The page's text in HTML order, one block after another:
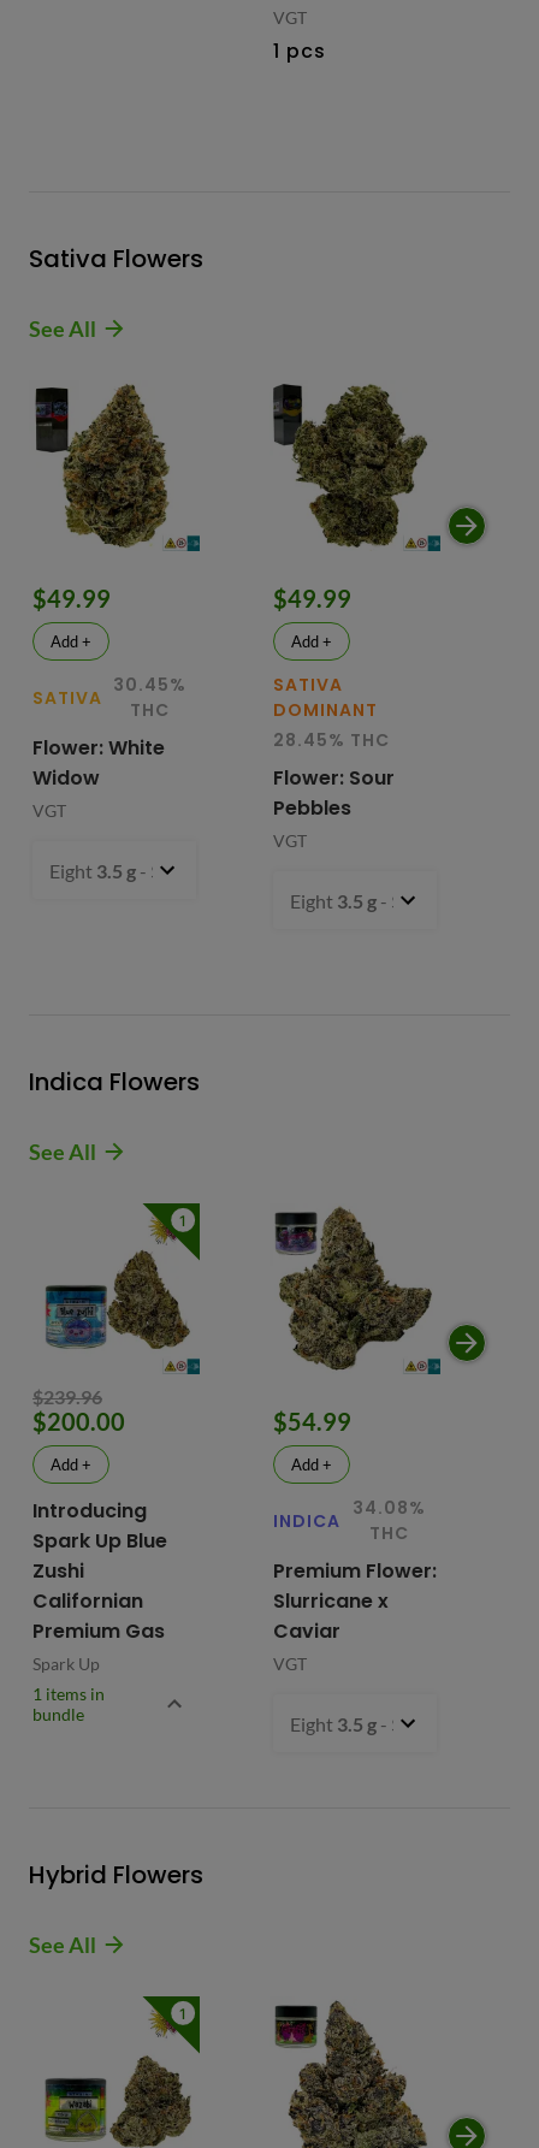
VGT
1 pcs
Sativa Flowers
See All
$49.99
Add +
SATIVA
30.45%
THC
Flower: White
Widow
VGT
Eight 3.5 g - $49.99
$49.99
Add +
SATIVA
DOMINANT
28.45% THC
Flower: Sour
Pebbles
VGT
Eight 3.5 g - $49.99
Indica Flowers
See All
1
$239.96
$200.00
Add +
Introducing
Spark Up Blue
Zushi
Californian
Premium Gas
Spark Up
1 items in
bundle
$54.99
Add +
INDICA
34.08%
THC
Premium Flower:
Slurricane x
Caviar
VGT
Eight 3.5 g - $54.99
Hybrid Flowers
See All
1